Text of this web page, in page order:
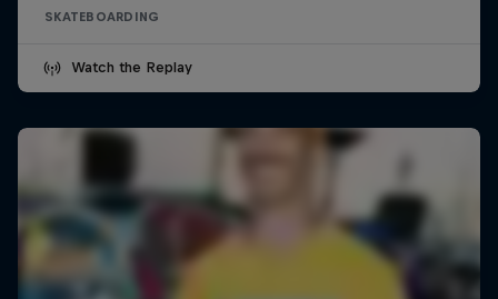
SKATEBOARDING
Watch the Replay